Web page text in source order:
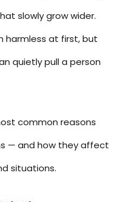
slowly grow wider.
harmless at first, but
quietly pull a person
common reasons
— and how they affect
situations.